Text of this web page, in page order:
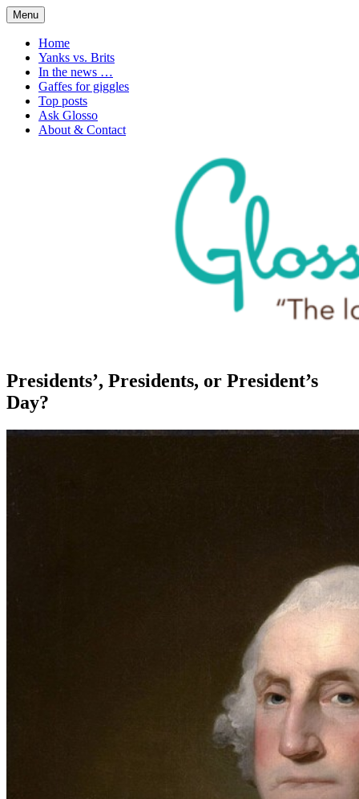
Skip
to
content
Glossophilia
Menu
Home
Yanks vs. Brits
In the news …
Gaffes for giggles
Top posts
Ask Glosso
About & Contact
Presidents’, Presidents, or President’s
Day?